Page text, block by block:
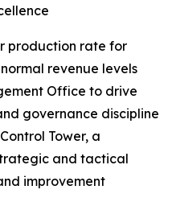
production rate for
revenue levels
Office to drive
governance discipline
Tower, a
and tactical
improvement